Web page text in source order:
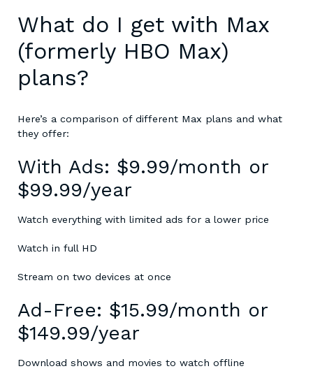
What do I get with Max
(formerly HBO Max)
plans?
Here’s a comparison of different Max plans and what
they offer:
With Ads: $9.99/month or
$99.99/year
Watch everything with limited ads for a lower price
Watch in full HD
Stream on two devices at once
Ad-Free: $15.99/month or
$149.99/year
Download shows and movies to watch offline